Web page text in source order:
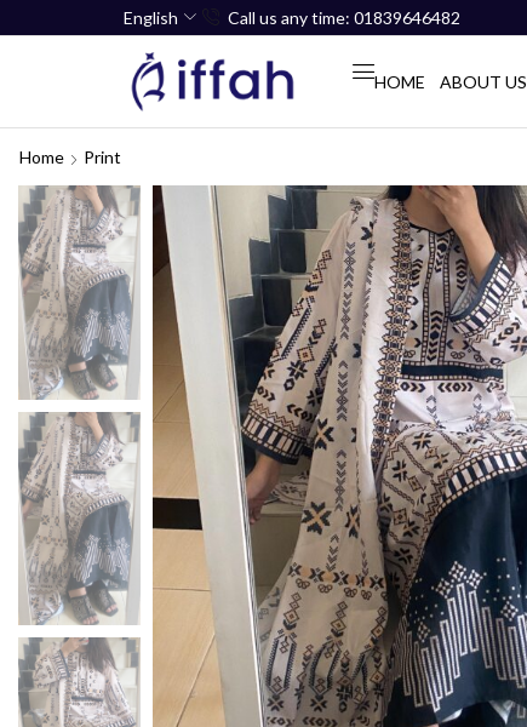
English Call us any time: 01839646482
HOME ABOUT US
Home Print